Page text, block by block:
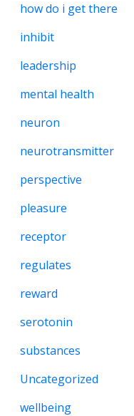
how do i get there
inhibit
leadership
mental health
neuron
neurotransmitter
perspective
pleasure
receptor
regulates
reward
serotonin
substances
Uncategorized
wellbeing